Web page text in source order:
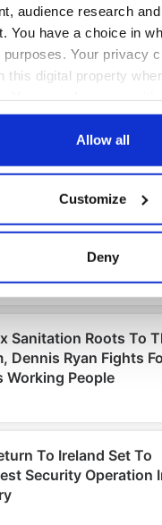
audience research
You have a choice in
purposes. Your privacy
this digital property
the Cookie Declaration
information about your
can be accurate
about how your
preferences in the
to personalise
media features and to
advertising and
it with other information
or that they’ve
Allow all
Customize
Deny